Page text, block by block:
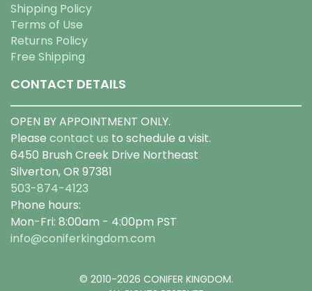
Shipping Policy
Terms of Use
Returns Policy
Free Shipping
CONTACT DETAILS
OPEN BY APPOINTMENT ONLY.
Please contact us to schedule a visit.
6450 Brush Creek Drive Northeast
Silverton, OR 97381
503-874-4123
Phone hours:
Mon-Fri: 8:00am - 4:00pm PST
info@coniferkingdom.com
© 2010-2026 CONIFER KINGDOM.